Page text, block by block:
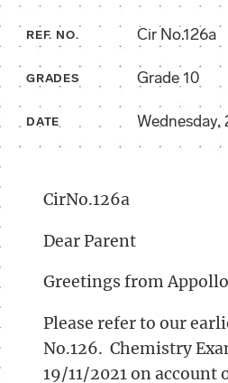
REF. NO. Cir No.126a
GRADES Grade 10
DATE Wednesday,
CirNo.126a
Dear Parent
Greetings from Appollo
Please refer to our
No.126. Chemistry
19/11/2021 on